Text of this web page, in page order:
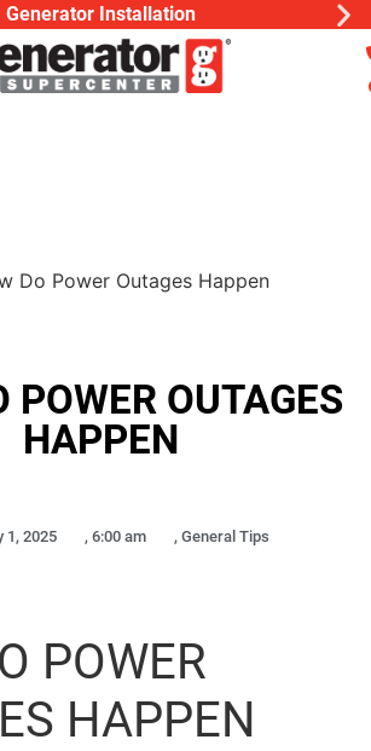
Generator Installation
POWER OUTAGES
HAPPEN
1, 2025 , 6:00 am , General Tips
POWER
HAPPEN